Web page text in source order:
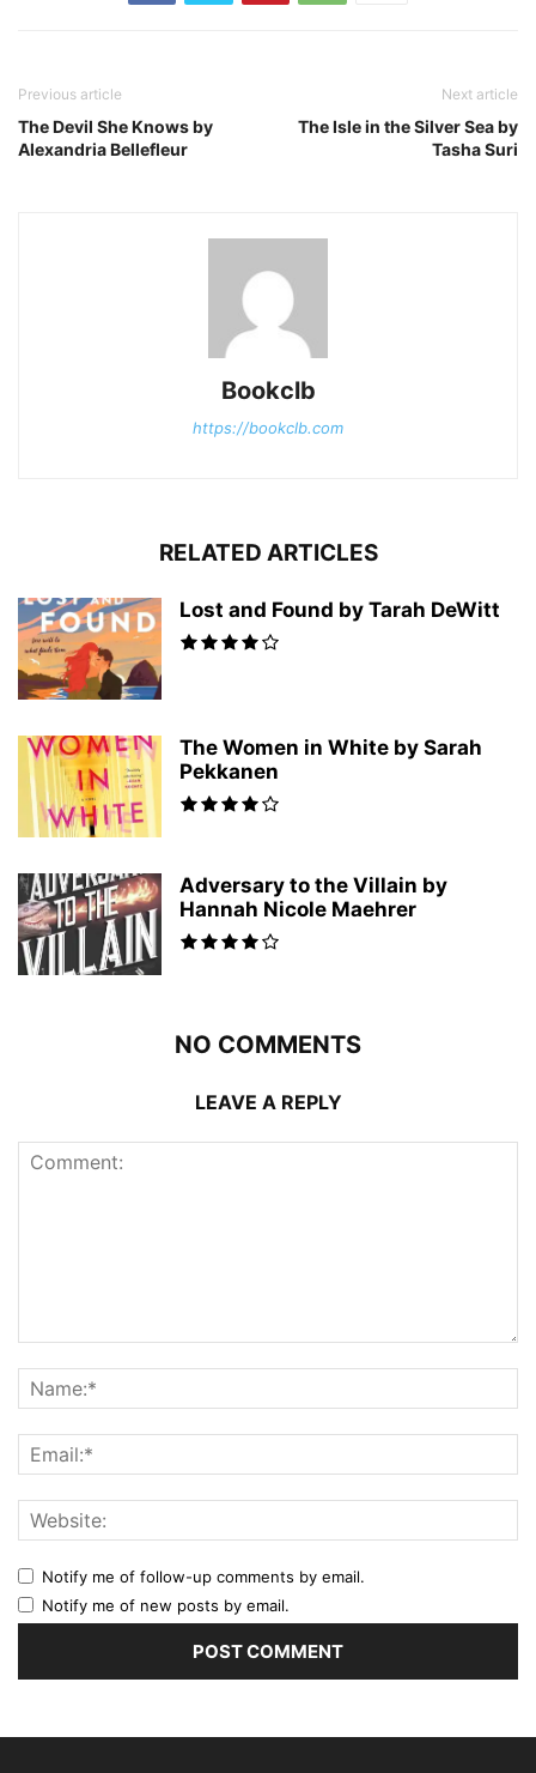
Previous article
The Devil She Knows by
Alexandria Bellefleur
Next article
The Isle in the Silver Sea by
Tasha Suri
Bookclb
https://bookclb.com
RELATED ARTICLES
Lost and Found by Tarah DeWitt
The Women in White by Sarah
Pekkanen
Adversary to the Villain by
Hannah Nicole Maehrer
NO COMMENTS
LEAVE A REPLY
Notify me of follow-up comments by email.
Notify me of new posts by email.